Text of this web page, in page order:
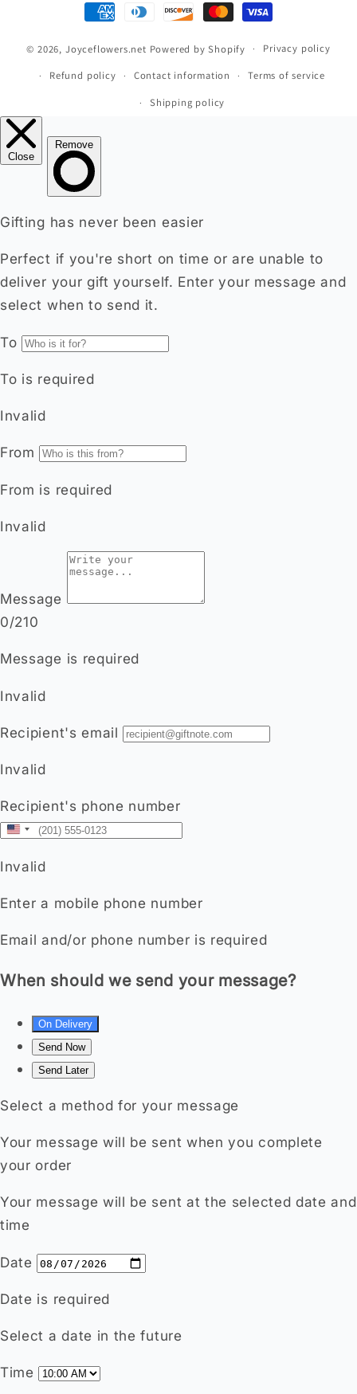
Payment
methods
© 2026, Joyceflowers.net Powered by Shopify
Privacy policy
Refund policy
Contact information
Terms of service
Shipping policy